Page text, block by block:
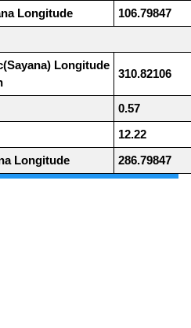
Longitude
106.79847
Longitude
310.82106
0.57
12.22
Longitude
286.79847